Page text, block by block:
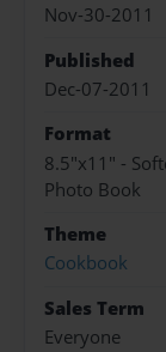
Nov-30-2011
Published
Dec-07-2011
Format
8.5"x11" -
Photo Book
Theme
Cookbook
Sales Term
Everyone